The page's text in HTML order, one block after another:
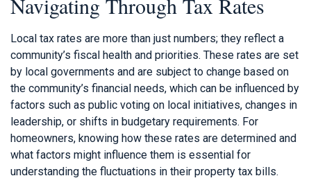
Local tax rates are more than just numbers; they reflect a
community’s fiscal health and priorities. These rates are set
by local governments and are subject to change based on
the community’s financial needs, which can be influenced by
factors such as public voting on local initiatives, changes in
leadership, or shifts in budgetary requirements. For
homeowners, knowing how these rates are determined and
what factors might influence them is essential for
understanding the fluctuations in their property tax bills.